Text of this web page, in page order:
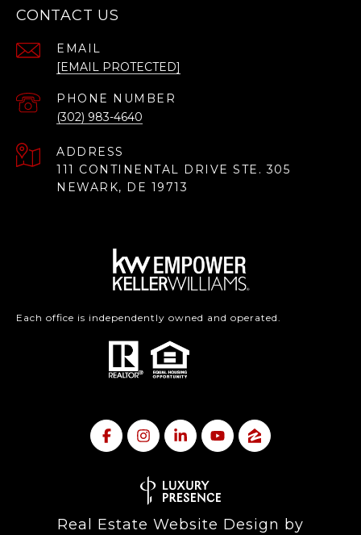
CONTACT US
EMAIL
[EMAIL PROTECTED]
PHONE NUMBER
(302) 983-4640
ADDRESS
111 CONTINENTAL DRIVE STE. 305
NEWARK, DE 19713
Each office is independently owned and operated.
Real Estate Website Design by